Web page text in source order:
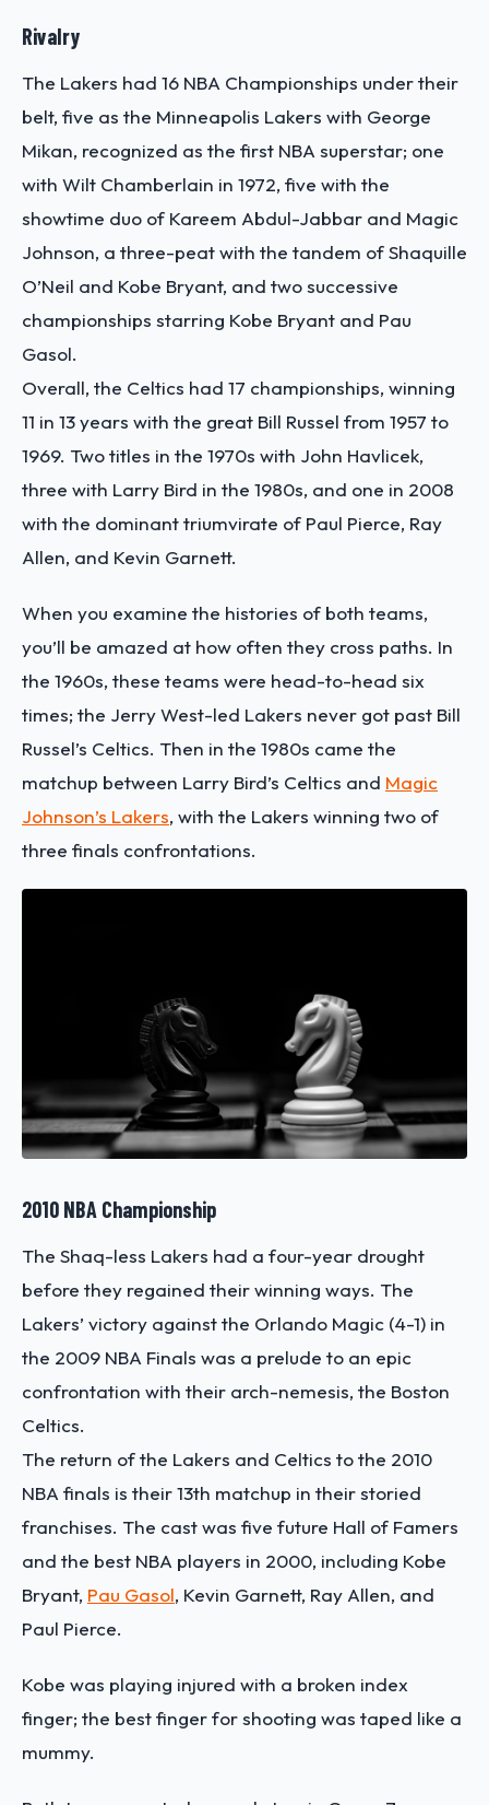
Rivalry
The Lakers had 16 NBA Championships under their
belt, five as the Minneapolis Lakers with George
Mikan, recognized as the first NBA superstar; one
with Wilt Chamberlain in 1972, five with the
showtime duo of Kareem Abdul-Jabbar and Magic
Johnson, a three-peat with the tandem of Shaquille
O’Neil and Kobe Bryant, and two successive
championships starring Kobe Bryant and Pau
Gasol.
Overall, the Celtics had 17 championships, winning
11 in 13 years with the great Bill Russel from 1957 to
1969. Two titles in the 1970s with John Havlicek,
three with Larry Bird in the 1980s, and one in 2008
with the dominant triumvirate of Paul Pierce, Ray
Allen, and Kevin Garnett.
When you examine the histories of both teams,
you’ll be amazed at how often they cross paths. In
the 1960s, these teams were head-to-head six
times; the Jerry West-led Lakers never got past Bill
Russel’s Celtics. Then in the 1980s came the
matchup between Larry Bird’s Celtics and Magic
Johnson’s Lakers, with the Lakers winning two of
three finals confrontations.
2010 NBA Championship
The Shaq-less Lakers had a four-year drought
before they regained their winning ways. The
Lakers’ victory against the Orlando Magic (4-1) in
the 2009 NBA Finals was a prelude to an epic
confrontation with their arch-nemesis, the Boston
Celtics.
The return of the Lakers and Celtics to the 2010
NBA finals is their 13th matchup in their storied
franchises. The cast was five future Hall of Famers
and the best NBA players in 2000, including Kobe
Bryant, Pau Gasol, Kevin Garnett, Ray Allen, and
Paul Pierce.
Kobe was playing injured with a broken index
finger; the best finger for shooting was taped like a
mummy.